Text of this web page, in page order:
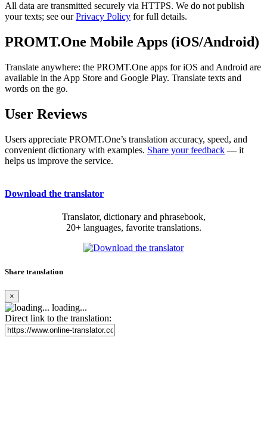
All data are transmitted securely via HTTPS. We do not publish
your texts; see ourPrivacy Policy for full details.
PROMT.One Mobile Apps (iOS/Android)
Translate anywhere: the PROMT.One apps for iOS and Android are
available in the App Store and Google Play. Translate texts and
words on the go.
User Reviews
Users appreciate PROMT.One’s translation accuracy, speed, and
convenient dictionary with examples. Share your feedback — it
helps us improve the service.
Download the translator
Translator, dictionary and phrasebook,
20+ languages, favorite translations.
Share translation
×
loading...
Direct link to the translation: